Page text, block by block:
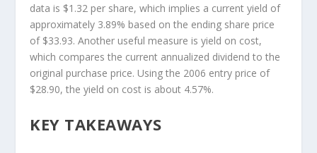
data is $1.32 per share, which implies a current yield of
approximately 3.89% based on the ending share price
of $33.93. Another useful measure is yield on cost,
which compares the current annualized dividend to the
original purchase price. Using the 2006 entry price of
$28.90, the yield on cost is about 4.57%.
KEY TAKEAWAYS